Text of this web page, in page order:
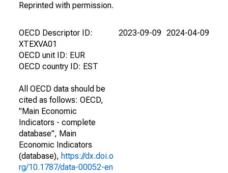
Reprinted with permission.
OECD Descriptor ID:
XTEXVA01
OECD unit ID: EUR
OECD country ID: EST
All OECD data should be
cited as follows: OECD,
"Main Economic
Indicators - complete
database", Main
Economic Indicators
(database), https://dx.doi.o
rg/10.1787/data-00052-en
2023-09-09 2024-04-09